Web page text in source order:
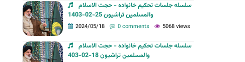
سلسله جلسات تحکیم خانواده - حجت الاسلام
والمسلمین تراشیون 25-02-1403
2024/05/18 0 comments 5068 views
سلسله جلسات تحکیم خانواده - حجت الاسلام
والمسلمین تراشیون 18-02-403